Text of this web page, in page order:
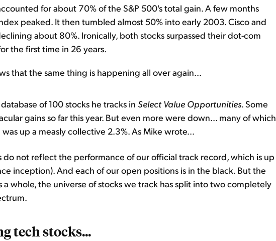
for about 70% of the S&P 500's total gain. A few months
peaked. It then tumbled almost 50% into early 2003. Cisco and
about 80%. Ironically, both stocks surpassed their dot-com
the first time in 26 years.
that the same thing is happening all over again...
of 100 stocks he tracks in Select Value Opportunities. Some
gains so far this year. But even more were down... many of which
up a measly collective 2.3%. As Mike wrote...
do not reflect the performance of our official track record, which is up
inception). And each of our open positions is in the black. But the
a whole, the universe of stocks we track has split into two completely
tech stocks...